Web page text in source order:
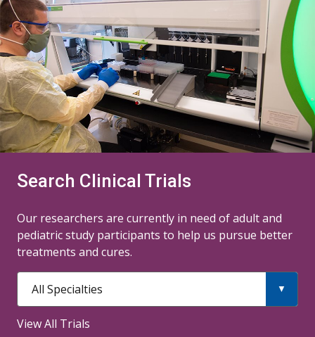
Search Clinical Trials
Our researchers are currently in need of adult and
pediatric study participants to help us pursue better
treatments and cures.
All Specialties
View All Trials